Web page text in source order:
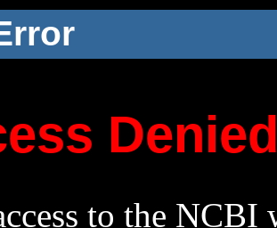
to the NCBI